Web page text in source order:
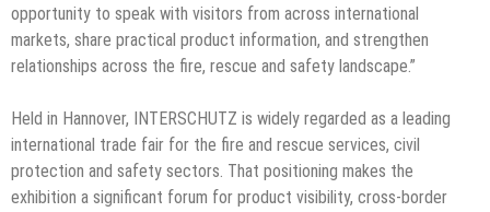
opportunity to speak with visitors from across international
markets, share practical product information, and strengthen
relationships across the fire, rescue and safety landscape.”
Held in Hannover, INTERSCHUTZ is widely regarded as a leading
international trade fair for the fire and rescue services, civil
protection and safety sectors. That positioning makes the
exhibition a significant forum for product visibility, cross-border